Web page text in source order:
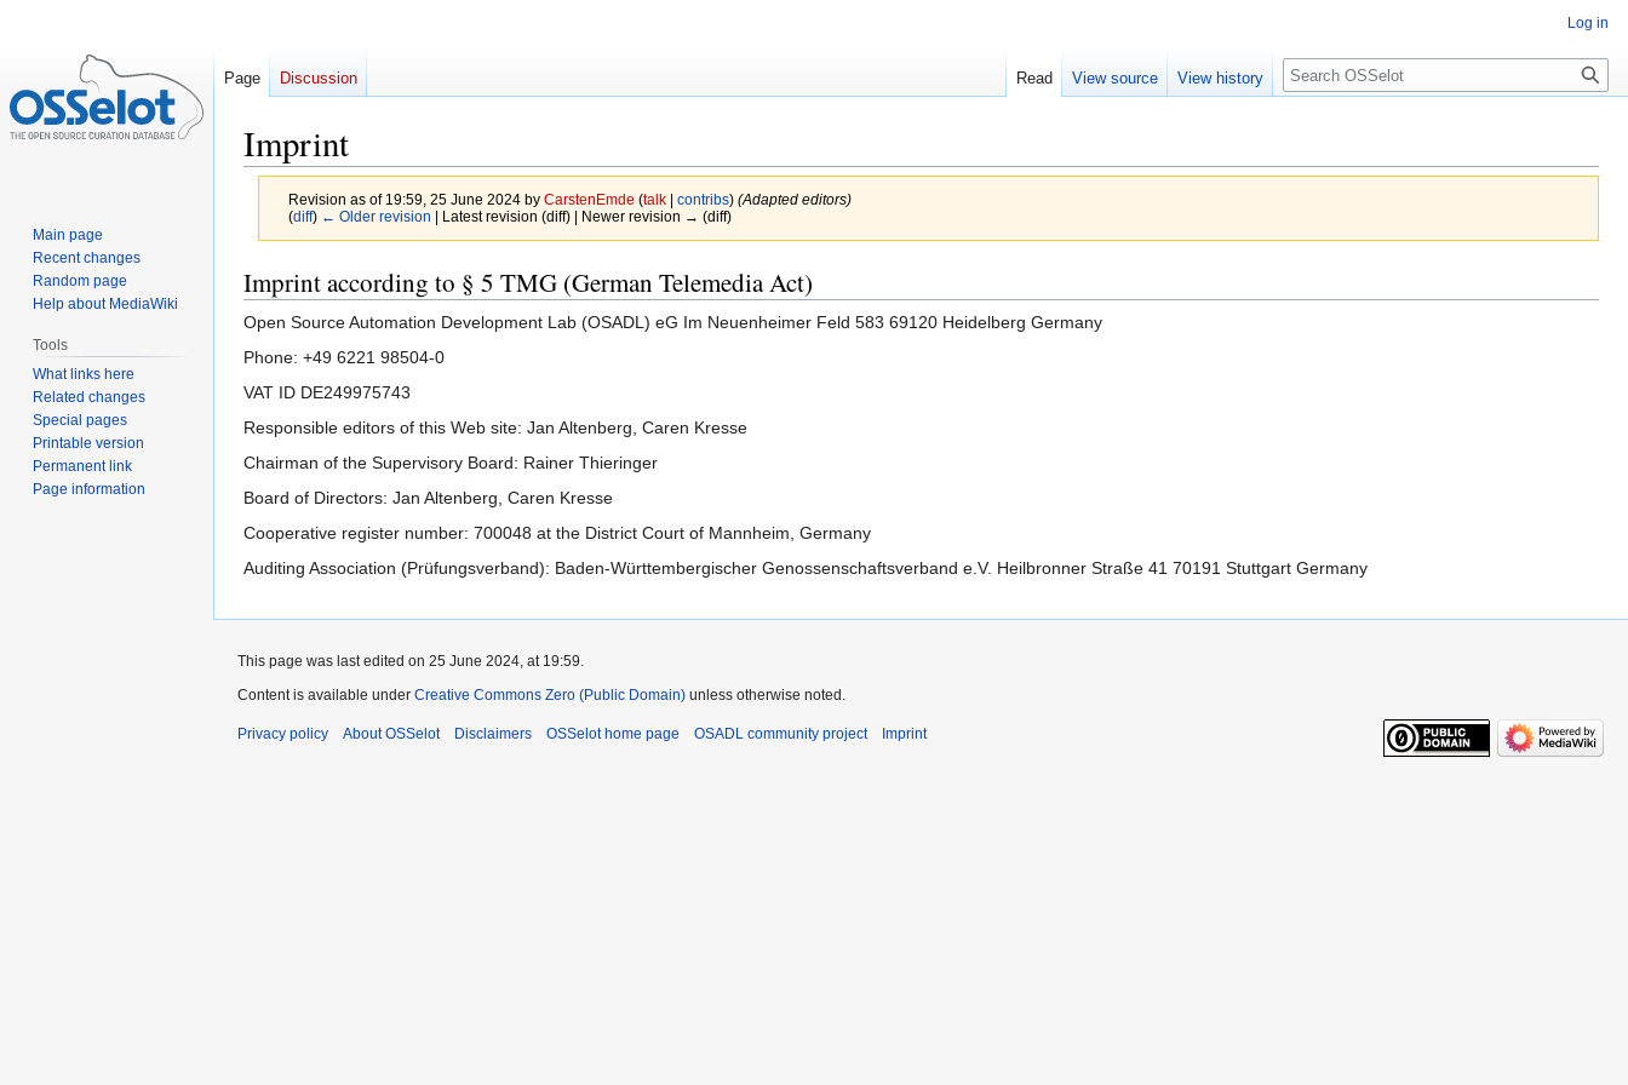
Imprint
Revision as of 19:59, 25 June 2024 by CarstenEmde (talk| contribs) (Adapted editors)
(diff) ← Older revision | Latest revision (diff) | Newer revision → (diff)
Jump
to
navigation
Jump
to
search
Imprint according to § 5 TMG (German Telemedia Act)
Open Source Automation Development Lab (OSADL) eG Im Neuenheimer Feld 583 69120 Heidelberg Germany
Phone: +49 6221 98504-0
VAT ID DE249975743
Responsible editors of this Web site: Jan Altenberg, Caren Kresse
Chairman of the Supervisory Board: Rainer Thieringer
Board of Directors: Jan Altenberg, Caren Kresse
Cooperative register number: 700048 at the District Court of Mannheim, Germany
Auditing Association (Prüfungsverband): Baden-Württembergischer Genossenschaftsverband e.V. Heilbronner Straße 41 70191 Stuttgart Germany
Log in
Page Discussion Read View source View history
Main page
Recent changes
Random page
Help about MediaWiki
Tools
What links here
Related changes
Special pages
Printable version
Permanent link
Page information
This page was last edited on 25 June 2024, at 19:59.
Content is available under Creative Commons Zero (Public Domain) unless otherwise noted.
Privacy policy About OSSelot Disclaimers OSSelot home page OSADL community project Imprint